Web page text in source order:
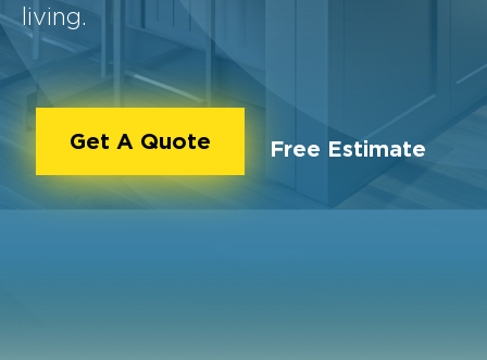
living.
Get A Quote Free Estimate